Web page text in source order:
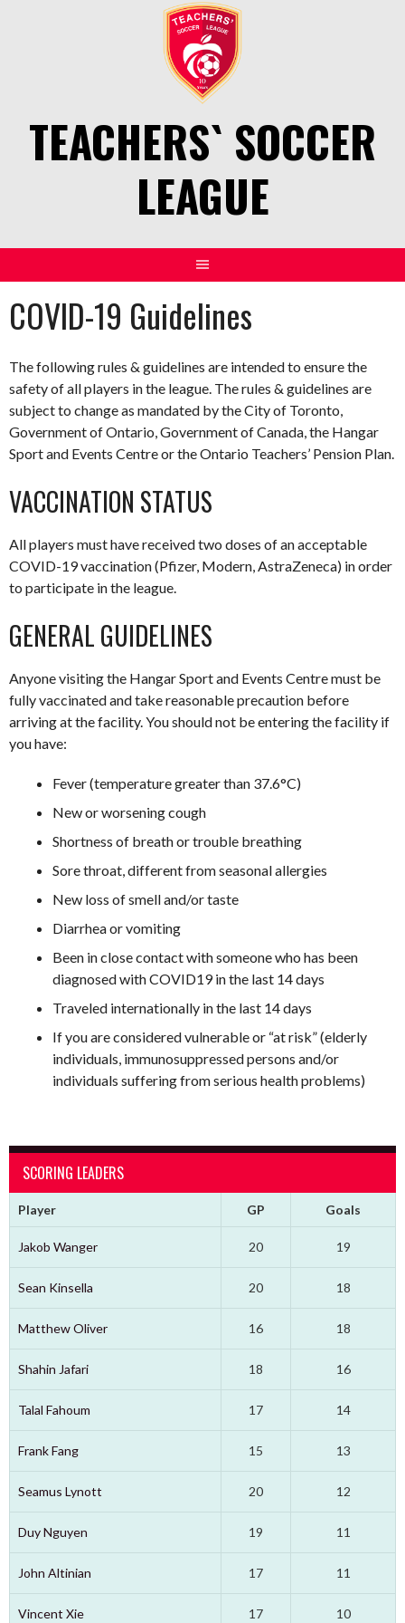
TEACHERS` SOCCER
LEAGUE
COVID-19 Guidelines
The following rules & guidelines are intended to ensure the
safety of all players in the league. The rules & guidelines are
subject to change as mandated by the City of Toronto,
Government of Ontario, Government of Canada, the Hangar
Sport and Events Centre or the Ontario Teachers’ Pension Plan.
VACCINATION STATUS
All players must have received two doses of an acceptable
COVID-19 vaccination (Pfizer, Modern, AstraZeneca) in order
to participate in the league.
GENERAL GUIDELINES
Anyone visiting the Hangar Sport and Events Centre must be
fully vaccinated and take reasonable precaution before
arriving at the facility. You should not be entering the facility if
you have:
Fever (temperature greater than 37.6°C)
New or worsening cough
Shortness of breath or trouble breathing
Sore throat, different from seasonal allergies
New loss of smell and/or taste
Diarrhea or vomiting
Been in close contact with someone who has been
diagnosed with COVID19 in the last 14 days
Traveled internationally in the last 14 days
If you are considered vulnerable or “at risk” (elderly
individuals, immunosuppressed persons and/or
individuals suffering from serious health problems)
SCORING LEADERS
Player GP Goals
Jakob Wanger 20 19
Sean Kinsella 20 18
Matthew Oliver 16 18
Shahin Jafari 18 16
Talal Fahoum 17 14
Frank Fang 15 13
Seamus Lynott 20 12
Duy Nguyen 19 11
John Altinian 17 11
Vincent Xie 17 10